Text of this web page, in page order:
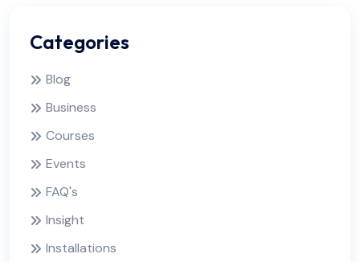
Categories
Blog
Business
Courses
Events
FAQ's
Insight
Installations